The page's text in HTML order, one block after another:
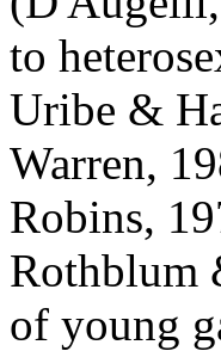
to
Uribe &
Warren,
Robins,
Rothblum
of young